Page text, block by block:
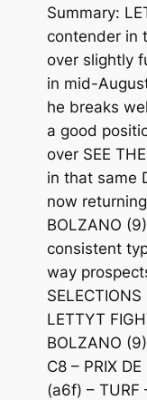
Summary:
contender in
over slightly
in mid-
he breaks
a good
over SEE
in that same
now
BOLZANO
consistent
way
SELECTIONS
LETTYT
BOLZANO
C8 – PRIX
(a6f) – TURF